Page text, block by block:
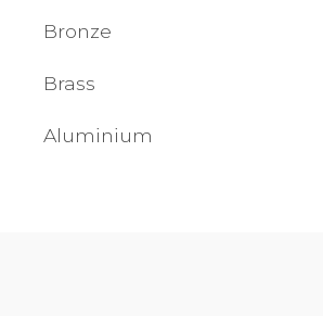
Bronze
Brass
Aluminium